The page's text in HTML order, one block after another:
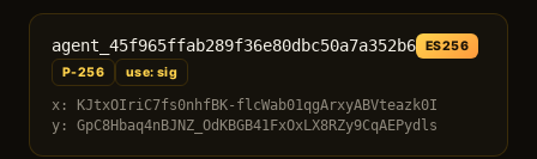
agent_45f965ffab289f36e80dbc50a7a352b6
ES256
P-256
use: sig
x: KJtxOIriC7fs0nhfBK-flcWab01qgArxyABVteazk0I
y: GpC8Hbaq4nBJNZ_OdKBGB41FxOxLX8RZy9CqAEPydls